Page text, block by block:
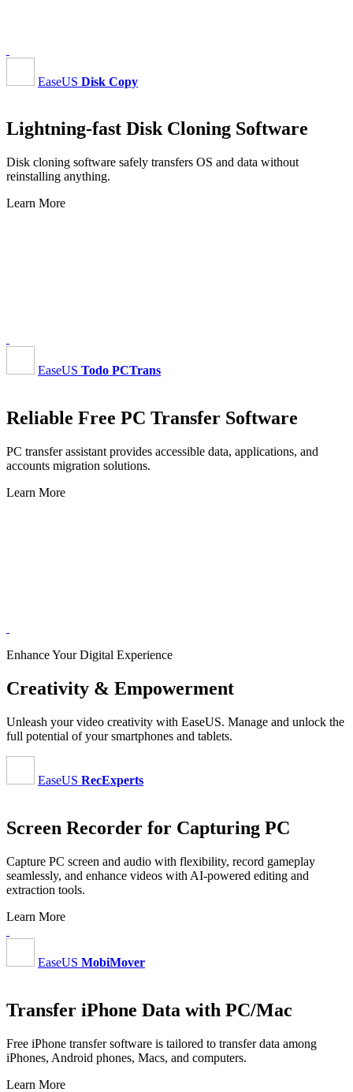
EaseUS Disk Copy
Lightning-fast Disk Cloning Software
Disk cloning software safely transfers OS and data without
reinstalling anything.
Learn More
EaseUS Todo PCTrans
Reliable Free PC Transfer Software
PC transfer assistant provides accessible data, applications, and
accounts migration solutions.
Learn More
Enhance Your Digital Experience
Creativity & Empowerment
Unleash your video creativity with EaseUS. Manage and unlock the
full potential of your smartphones and tablets.
EaseUS RecExperts
Screen Recorder for Capturing PC
Capture PC screen and audio with flexibility, record gameplay
seamlessly, and enhance videos with AI-powered editing and
extraction tools.
Learn More
EaseUS MobiMover
Transfer iPhone Data with PC/Mac
Free iPhone transfer software is tailored to transfer data among
iPhones, Android phones, Macs, and computers.
Learn More